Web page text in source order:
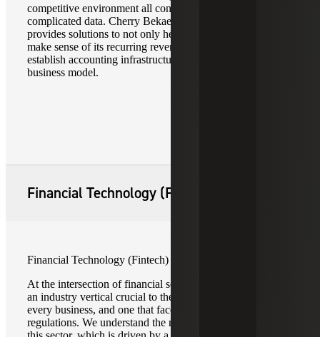
competitive environment all contribute to potentially
complicated data. Cherry Bekaert’s technology team
provides solutions to not only help your SaaS company
make sense of its recurring revenue metrics, but to
establish accounting infrastructure that can support your
business model.
Financial Technology (Fintech)
Financial Technology (Fintech)
At the intersection of financial services and technology is
an industry vertical crucial to the operations of practically
every business, and one that faces ever-changing
regulations. We understand the nuances businesses face in